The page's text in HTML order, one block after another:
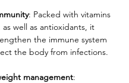
: Packed with vitamins
well as antioxidants, it
the immune system
the body from infections.
management: